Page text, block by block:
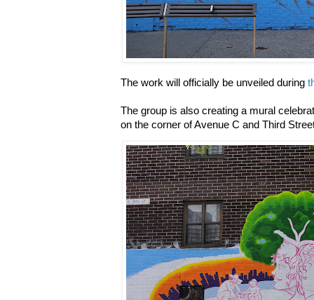
The work will officially be unveiled during
The group is also creating a mural
on the corner of Avenue C and Third